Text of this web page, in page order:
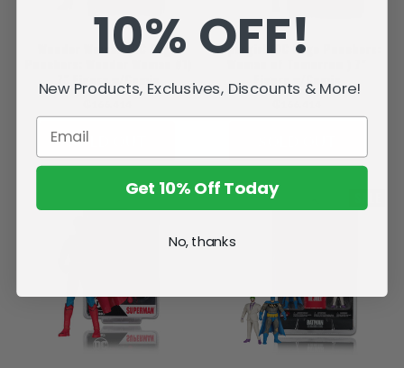
Wonder Woman (DC Page
7" Figure w/Comic
SOLD OUT
Supergirl (DC Page Punchers:
10% OFF!
New Products, Exclusives, Discounts & More!
Get 10% Off Today
No, thanks